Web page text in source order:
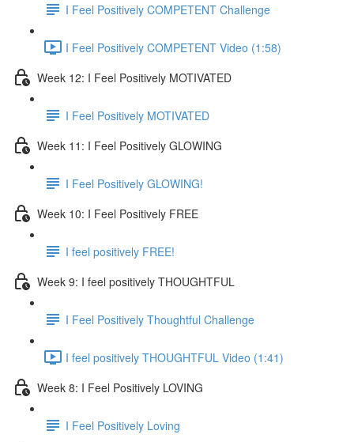
I Feel Positively COMPETENT Challenge
I Feel Positively COMPETENT Video (1:58)
Week 12: I Feel Positively MOTIVATED
I Feel Positively MOTIVATED
Week 11: I Feel Positively GLOWING
I Feel Positively GLOWING!
Week 10: I Feel Positively FREE
I feel positively FREE!
Week 9: I feel positively THOUGHTFUL
I Feel Positively Thoughtful Challenge
I feel positively THOUGHTFUL Video (1:41)
Week 8: I Feel Positively LOVING
I Feel Positively Loving